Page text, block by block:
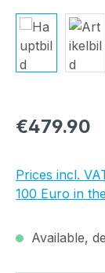
Regular price:
€479.90
Prices incl.
100 Euro in
Available,